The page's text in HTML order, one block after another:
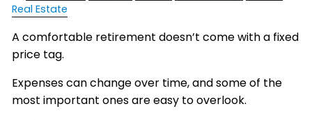
Real Estate
A comfortable retirement doesn’t come with a fixed
price tag.
Expenses can change over time, and some of the
most important ones are easy to overlook.